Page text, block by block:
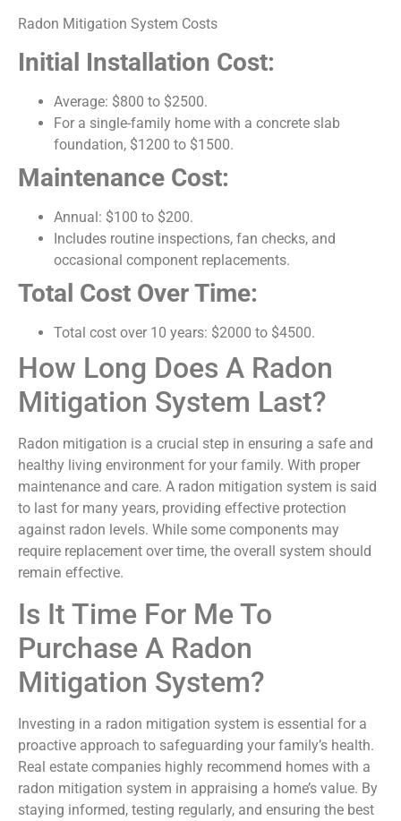
Radon Mitigation System Costs
Initial Installation Cost:
Average: $800 to $2500.
For a single-family home with a concrete slab
foundation, $1200 to $1500.
Maintenance Cost:
Annual: $100 to $200.
Includes routine inspections, fan checks, and
occasional component replacements.
Total Cost Over Time:
Total cost over 10 years: $2000 to $4500.
How Long Does A Radon
Mitigation System Last?
Radon mitigation is a crucial step in ensuring a safe and
healthy living environment for your family. With proper
maintenance and care. A radon mitigation system is said
to last for many years, providing effective protection
against radon levels. While some components may
require replacement over time, the overall system should
remain effective.
Is It Time For Me To
Purchase A Radon
Mitigation System?
Investing in a radon mitigation system is essential for a
proactive approach to safeguarding your family’s health.
Real estate companies highly recommend homes with a
radon mitigation system in appraising a home’s value. By
staying informed, testing regularly, and ensuring the best